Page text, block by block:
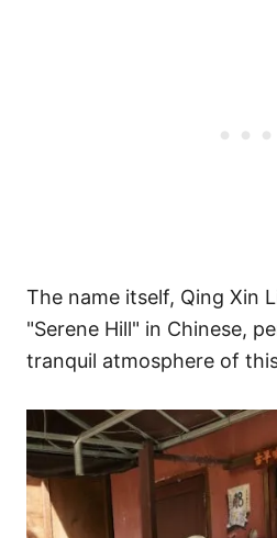
The name itself, Qing Xin
"Serene Hill" in Chinese,
tranquil atmosphere of